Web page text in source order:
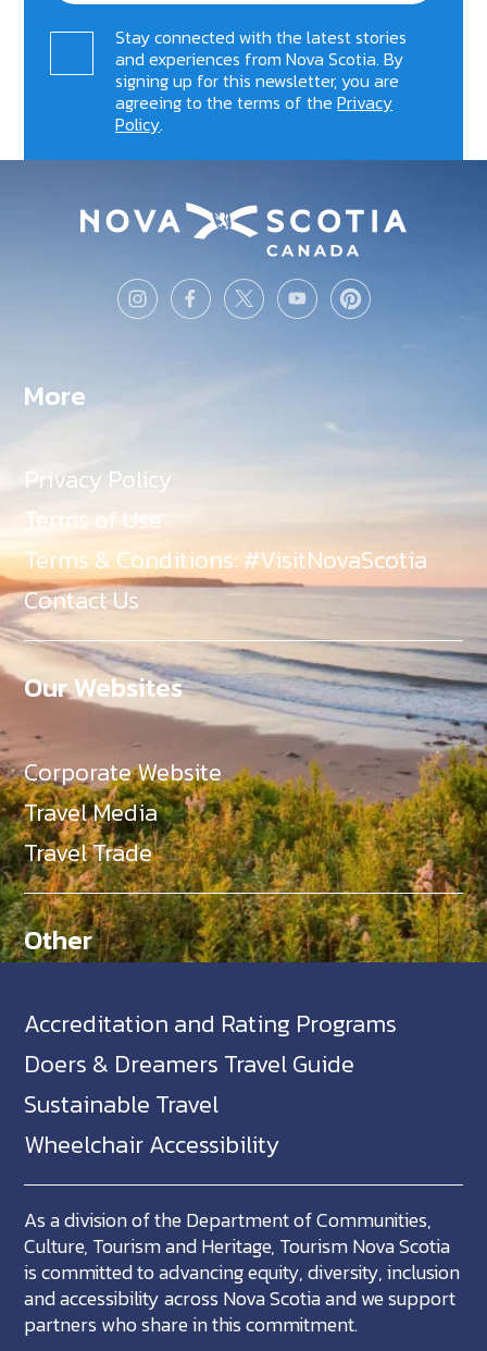
Stay connected with the latest stories
and experiences from Nova Scotia. By
signing up for this newsletter, you are
agreeing to the terms of thePrivacy
Policy.
More
Privacy Policy
Terms of Use
Terms & Conditions: #VisitNovaScotia
Contact Us
Our Websites
Corporate Website
Travel Media
Travel Trade
Other
Accreditation and Rating Programs
Doers & Dreamers Travel Guide
Sustainable Travel
Wheelchair Accessibility
As a division of the Department of Communities,
Culture, Tourism and Heritage, Tourism Nova Scotia
is committed to advancing equity, diversity, inclusion
and accessibility across Nova Scotia and we support
partners who share in this commitment.